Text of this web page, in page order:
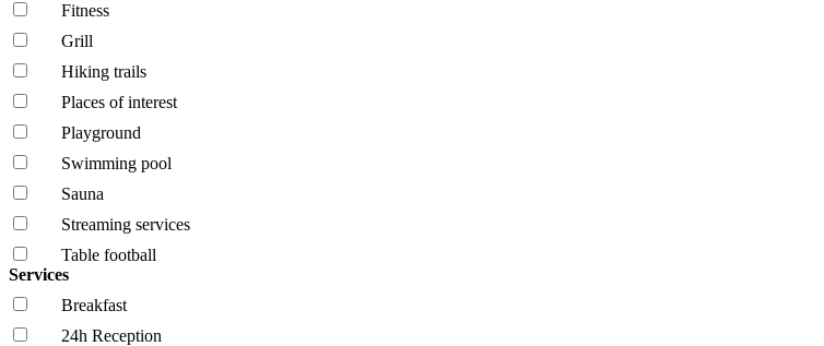
Fitness
Grill
Hiking trails
Places of interest
Playground
Swimming pool
Sauna
Streaming services
Table football
Services
Breakfast
24h Reception